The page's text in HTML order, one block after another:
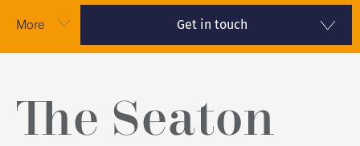
More Get in touch
The Seaton